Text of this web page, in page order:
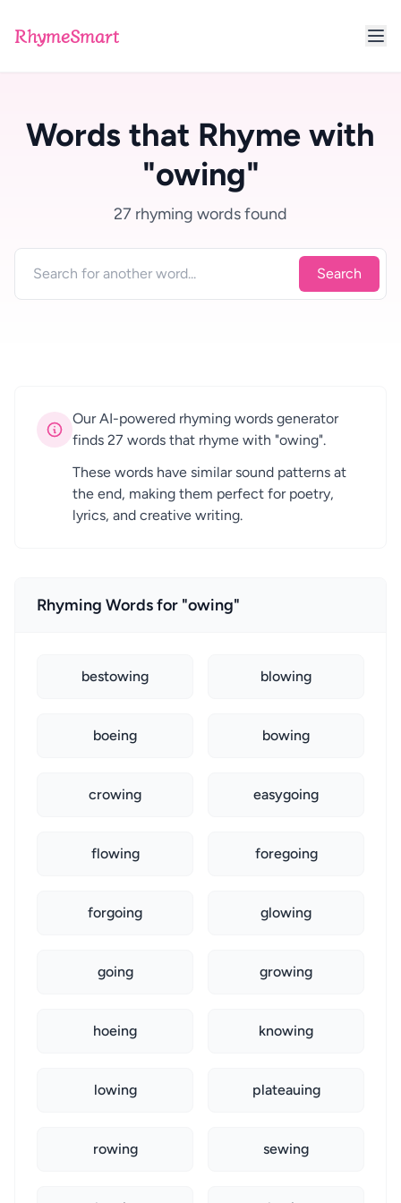
RhymeSmart
Words that Rhyme with
"owing"
27 rhyming words found
Search
Our AI-powered rhyming words generator
finds 27 words that rhyme with "owing".
These words have similar sound patterns at
the end, making them perfect for poetry,
lyrics, and creative writing.
Rhyming Words for "owing"
bestowing blowing
boeing bowing
crowing easygoing
flowing foregoing
forgoing glowing
going growing
hoeing knowing
lowing plateauing
rowing sewing